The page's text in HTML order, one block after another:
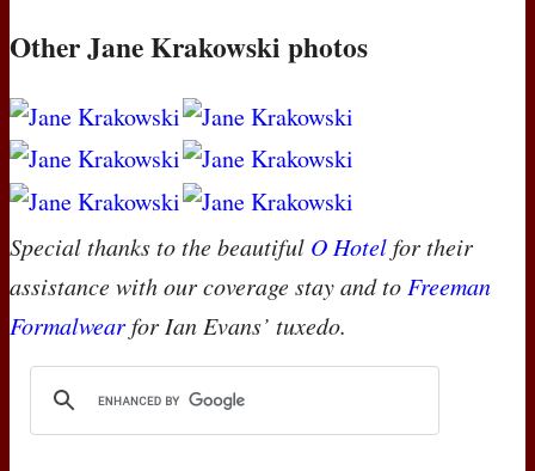
Other Jane Krakowski photos
Special thanks to the beautiful O Hotelfor their
assistance with our coverage stay and to Freeman
Formalwearfor Ian Evans’ tuxedo.